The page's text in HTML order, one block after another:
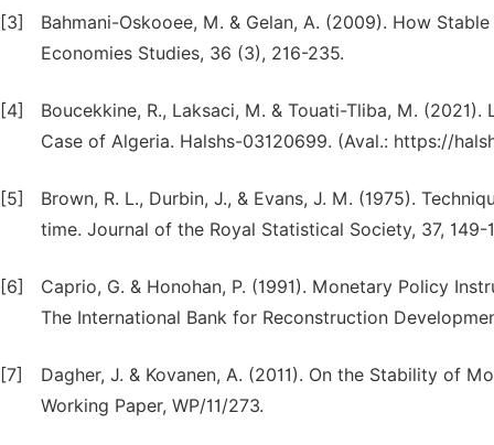
[3]
Bahmani-Oskooee, M. & Gelan, A. (2009). How
Economies Studies, 36 (3), 216-235.
[4]
Boucekkine, R., Laksaci, M. & Touati-Tliba, M.
Case of Algeria. Halshs-03120699. (Aval.: https://
[5]
Brown, R. L., Durbin, J., & Evans, J. M. (1975).
time. Journal of the Royal Statistical Society, 37, 149-
[6]
Caprio, G. & Honohan, P. (1991). Monetary Policy
The International Bank for Reconstruction
[7]
Dagher, J. & Kovanen, A. (2011). On the Stability of
Working Paper, WP/11/273.